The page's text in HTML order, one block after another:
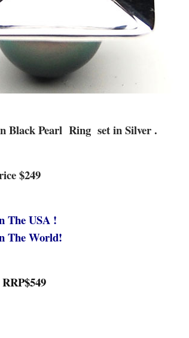
Black Pearl Ring set in Silver.
$249
The USA !
The World!